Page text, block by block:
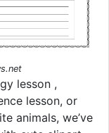
lesson ,
lesson, or
animals, we’ve